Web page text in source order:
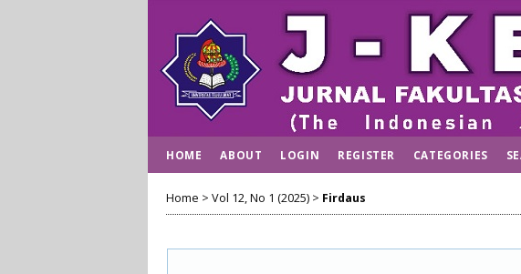
HOME ABOUT LOGIN REGISTER CATEGORIES
Home > Vol 12, No 1 (2025) > Firdaus